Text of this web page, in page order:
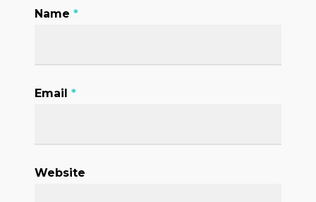
Name *
Email *
Website